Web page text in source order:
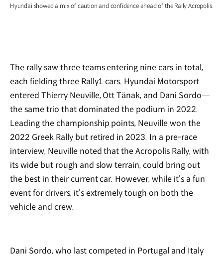
Hyundai showed a mix of caution and confidence ahead of the Rally Acropolis.
The rally saw three teams entering nine cars in total,
each fielding three Rally1 cars. Hyundai Motorsport
entered Thierry Neuville, Ott Tänak, and Dani Sordo—
the same trio that dominated the podium in 2022.
Leading the championship points, Neuville won the
2022 Greek Rally but retired in 2023. In a pre-race
interview, Neuville noted that the Acropolis Rally, with
its wide but rough and slow terrain, could bring out
the best in their current car. However, while it’s a fun
event for drivers, it’s extremely tough on both the
vehicle and crew.
Dani Sordo, who last competed in Portugal and Italy